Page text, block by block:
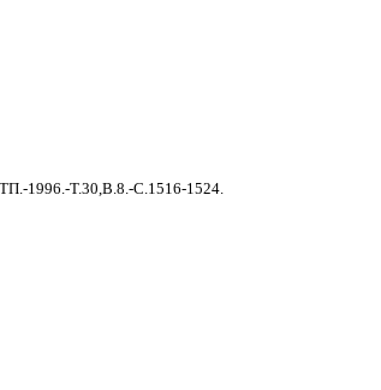
1996.-Т.30,В.8.-С.1516-1524.